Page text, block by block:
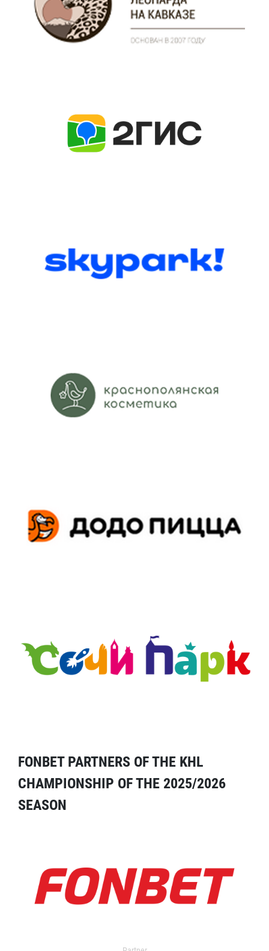
FONBET PARTNERS OF THE KHL
CHAMPIONSHIP OF THE 2025/2026
SEASON